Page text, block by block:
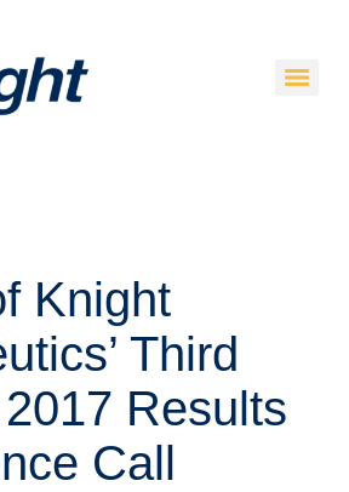
Knight
Third
Results
Call